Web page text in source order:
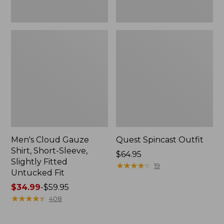
Men's Cloud Gauze
Shirt, Short-Sleeve,
Slightly Fitted
Untucked Fit
Price
range
$34.99-$59.95
★★★★★
★★★★★ 408
Quest Spincast Outfit
Price:
$64.95
$64.95
★★★★★
★★★★★ 19